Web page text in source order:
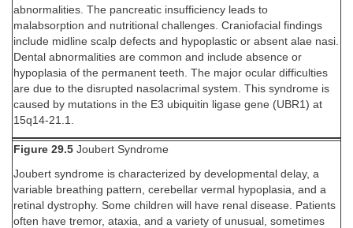
abnormalities. The pancreatic insufficiency leads to
malabsorption and nutritional challenges. Craniofacial findings
include midline scalp defects and hypoplastic or absent alae nasi.
Dental abnormalities are common and include absence or
hypoplasia of the permanent teeth. The major ocular difficulties
are due to the disrupted nasolacrimal system. This syndrome is
caused by mutations in the E3 ubiquitin ligase gene (UBR1) at
15q14-21.1.
Figure 29.5 Joubert Syndrome
Joubert syndrome is characterized by developmental delay, a
variable breathing pattern, cerebellar vermal hypoplasia, and a
retinal dystrophy. Some children will have renal disease. Patients
often have tremor, ataxia, and a variety of unusual, sometimes